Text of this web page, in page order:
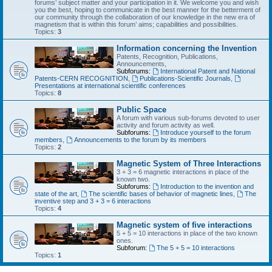
forums’ subject matter and your participation in it. We welcome you and wish
you the best, hoping to communicate in the best manner for the betterment of
our community through the collaboration of our knowledge in the new era of
magnetism that is within this forum’ aims; capabilities and possibilities.
Topics: 3
Information concerning the Invention
Patents, Recognition, Publications,
Announcements,
Subforums:
International Patent and National
Patents-CERN RECOGNITION
Publications-Scientific Journals
Presentations at international scientific conferences
Topics: 8
Public Space
A forum with various sub-forums devoted to user
activity and forum activity as well.
Subforums:
Introduce yourself to the forum
members
Announcements to the forum by its members
Topics: 2
Magnetic System of Three Interactions
3 + 3 = 6 magnetic interactions in place of the
known two.
Subforums:
Introduction to the invention and
state of the art
The scientific bases of behavior of magnetic lines
The
inventive step and 3 + 3 = 6 interactions
Topics: 4
Magnetic system of five interactions
5 + 5 = 10 interactions in place of the two known
ones.
Subforum:
The 5 + 5 = 10 interactions
Topics: 1